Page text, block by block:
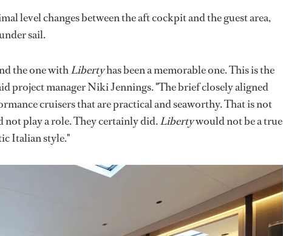
level changes between the aft cockpit and the guest area,
sail.
the one withLibertyhas been a memorable one. This is the
project manager Niki Jennings. "The brief closely aligned
cruisers that are practical and seaworthy. That is not
not play a role. They certainly did.Libertywould not be a true
Italian style."